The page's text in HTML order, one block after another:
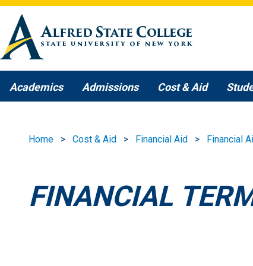
Skip to main content
Academics Admissions Cost & Aid
Home Cost & Aid Financial Aid Financial
FINANCIAL